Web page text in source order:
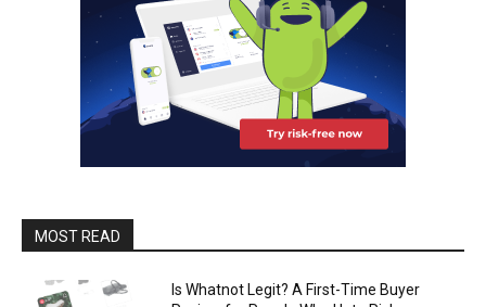
MOST READ
Is Whatnot Legit? A First-Time Buyer